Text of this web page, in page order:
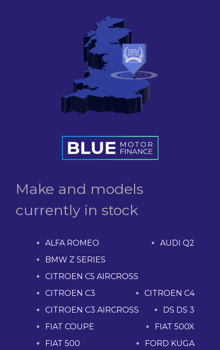
Make and models
currently in stock
ALFA ROMEO
AUDI Q2
BMW Z SERIES
CITROEN C5 AIRCROSS
CITROEN C3
CITROEN C4
CITROEN C3 AIRCROSS
DS DS 3
FIAT COUPE
FIAT 500X
FIAT 500
FORD KUGA